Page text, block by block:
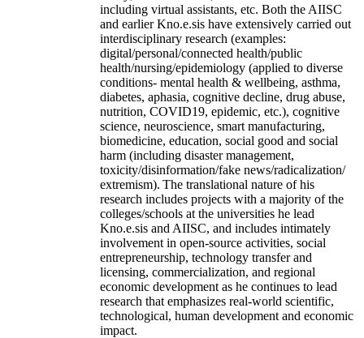
including virtual assistants, etc. Both the AIISC
and earlier Kno.e.sis have extensively carried out
interdisciplinary research (examples:
digital/personal/connected health/public
health/nursing/epidemiology (applied to diverse
conditions- mental health & wellbeing, asthma,
diabetes, aphasia, cognitive decline, drug abuse,
nutrition, COVID19, epidemic, etc.), cognitive
science, neuroscience, smart manufacturing,
biomedicine, education, social good and social
harm (including disaster management,
toxicity/disinformation/fake news/radicalization/
extremism). The translational nature of his
research includes projects with a majority of the
colleges/schools at the universities he lead
Kno.e.sis and AIISC, and includes intimately
involvement in open-source activities, social
entrepreneurship, technology transfer and
licensing, commercialization, and regional
economic development as he continues to lead
research that emphasizes real-world scientific,
technological, human development and economic
impact.